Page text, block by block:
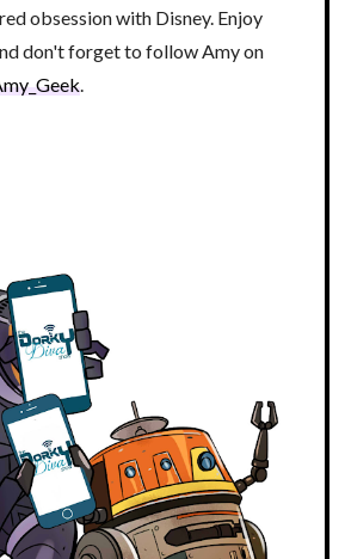
obsession with Disney. Enjoy
don't forget to follow Amy on
.